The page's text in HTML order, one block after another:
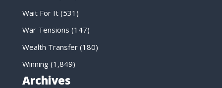
Wait For It(531)
War Tensions (147)
Wealth Transfer(180)
Winning(1,849)
Archives